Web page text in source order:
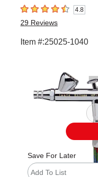
4.8 out of 5 stars4.8
29 Reviews
Item #:25025-1040
Save For Later
Add To List